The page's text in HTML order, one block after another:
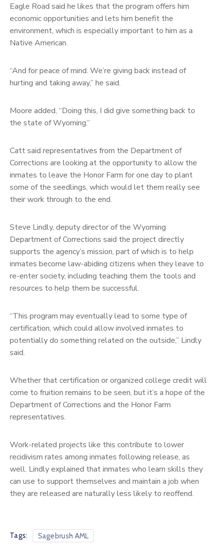
Eagle Road said he likes that the program offers him
economic opportunities and lets him benefit the
environment, which is especially important to him as a
Native American.
“And for peace of mind. We’re giving back instead of
hurting and taking away,” he said.
Moore added, “Doing this, I did give something back to
the state of Wyoming.”
Catt said representatives from the Department of
Corrections are looking at the opportunity to allow the
inmates to leave the Honor Farm for one day to plant
some of the seedlings, which would let them really see
their work through to the end.
Steve Lindly, deputy director of the Wyoming
Department of Corrections said the project directly
supports the agency’s mission, part of which is to help
inmates become law-abiding citizens when they leave to
re-enter society, including teaching them the tools and
resources to help them be successful.
“This program may eventually lead to some type of
certification, which could allow involved inmates to
potentially do something related on the outside,” Lindly
said.
Whether that certification or organized college credit will
come to fruition remains to be seen, but it’s a hope of the
Department of Corrections and the Honor Farm
representatives.
Work-related projects like this contribute to lower
recidivism rates among inmates following release, as
well. Lindly explained that inmates who learn skills they
can use to support themselves and maintain a job when
they are released are naturally less likely to reoffend.
Tags: Sagebrush AML